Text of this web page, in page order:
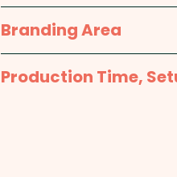
693 - Leatherette
approx. 156mm w x 215
Branding Area
1 Colour Screen Print:
shown. Additional
Production Time,